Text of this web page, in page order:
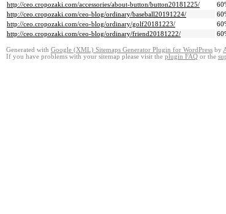
http://ceo.cropozaki.com/accessories/about-button/button20181225/
http://ceo.cropozaki.com/ceo-blog/ordinary/baseball20191224/
http://ceo.cropozaki.com/ceo-blog/ordinary/golf20181223/
http://ceo.cropozaki.com/ceo-blog/ordinary/friend20181222/
Generated with Google (XML) Sitemaps Generator Plugin for WordPress by
If you have problems with your sitemap please visit the plugin FAQ or the